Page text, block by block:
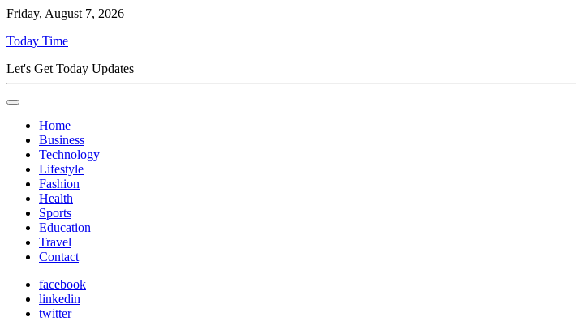
Friday, August 7, 2026
Today Time
Let's Get Today Updates
Home
Business
Technology
Lifestyle
Fashion
Health
Sports
Education
Travel
Contact
facebook
linkedin
twitter